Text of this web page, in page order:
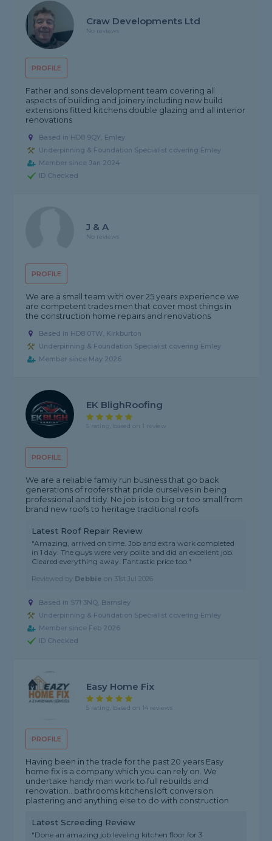
PROFILE
Craw Developments Ltd
No reviews
Father and sons development team covering all
aspects of building and joinery including new build
extensions fitted kitchens double glazing and all interior
renovations
Based in HD8 9QY, Emley
Underpinning & Foundation Specialist covering Emley
Member since Jan 2024
ID Checked
PROFILE
J & A
No reviews
We are a small team with over 25 years experience we
are competent trades men that cover most things in
the construction home repairs and renovations
Based in HD8 0TW, Kirkburton
Underpinning & Foundation Specialist covering Emley
Member since May 2026
PROFILE
EK BlighRoofing
5 rating, based on 1 review
We are a reliable family run business that go back
generations of roofers that pride ourselves in being
professional and tidy. No job is too big or too small from
brand new roofs to heritage traditional roofs
Latest Roof Repair Review
"Amazing, arrived on time. Job and extra work completed
in 1 day. The guys were very polite and did an excellent job.
Cleared everything away. Fantastic price too."
Reviewed by Debbie on 31st Jul 2026
Based in S71 3NQ, Barnsley
Underpinning & Foundation Specialist covering Emley
Member since Feb 2026
ID Checked
PROFILE
Easy Home Fix
5 rating, based on 14 reviews
Having been in the trade for the past 20 years Easy
home fix is a company which you can rely on. We
undertake handy man work to full rebuilds and
renovation.. bathrooms kitchens loft conversion
plastering and anything else to do with construction
Latest Screeding Review
"Done an amazing job leveling kitchen floor for 3